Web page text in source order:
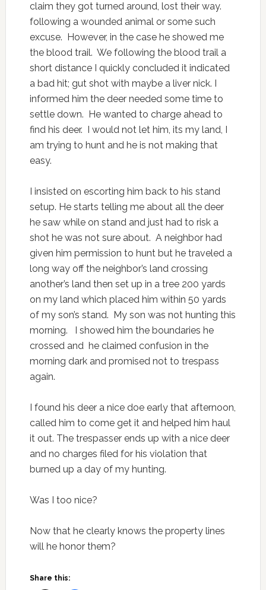
claim they got turned around, lost their way.
following a wounded animal or some such
excuse. However, in the case he showed me
the blood trail. We following the blood trail a
short distance I quickly concluded it indicated
a bad hit; gut shot with maybe a liver nick. I
informed him the deer needed some time to
settle down. He wanted to charge ahead to
find his deer. I would not let him, its my land, I
am trying to hunt and he is not making that
easy.
I insisted on escorting him back to his stand
setup. He starts telling me about all the deer
he saw while on stand and just had to risk a
shot he was not sure about. A neighbor had
given him permission to hunt but he traveled a
long way off the neighbor’s land crossing
another’s land then set up in a tree 200 yards
on my land which placed him within 50 yards
of my son’s stand. My son was not hunting this
morning. I showed him the boundaries he
crossed and he claimed confusion in the
morning dark and promised not to trespass
again.
I found his deer a nice doe early that afternoon,
called him to come get it and helped him haul
it out. The trespasser ends up with a nice deer
and no charges filed for his violation that
burned up a day of my hunting.
Was I too nice?
Now that he clearly knows the property lines
will he honor them?
Share this: